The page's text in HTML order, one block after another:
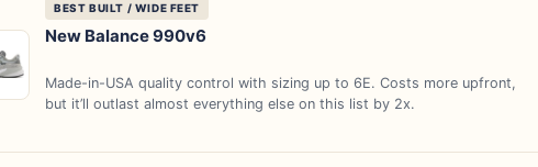
BEST BUILT / WIDE FEET
New Balance 990v6
Made-in-USA quality control with sizing up to 6E. Costs more upfront,
but it’ll outlast almost everything else on this list by 2x.